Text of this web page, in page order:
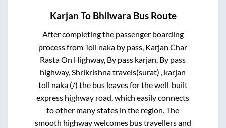
Karjan To Bhilwara Bus Route
After completing the passenger boarding
process fromToll naka by pass, Karjan Char
Rasta On Highway, By pass karjan, By pass
highway, Shrikrishna travels(surat) , karjan
toll naka (/) the bus leaves for the well-built
express highway road, which easily connects
to other many states in the region. The
smooth highway welcomes bus travellers and